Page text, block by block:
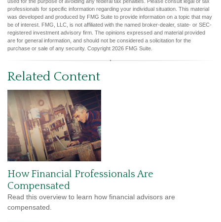
professionals for specific information regarding your individual situation. This material
was developed and produced by FMG Suite to provide information on a topic that may
be of interest. FMG, LLC, is not affiliated with the named broker-dealer, state- or SEC-
registered investment advisory firm. The opinions expressed and material provided
are for general information, and should not be considered a solicitation for the
purchase or sale of any security. Copyright 2026 FMG Suite.
Related Content
How Financial Professionals Are
Compensated
Read this overview to learn how financial advisors are
compensated.